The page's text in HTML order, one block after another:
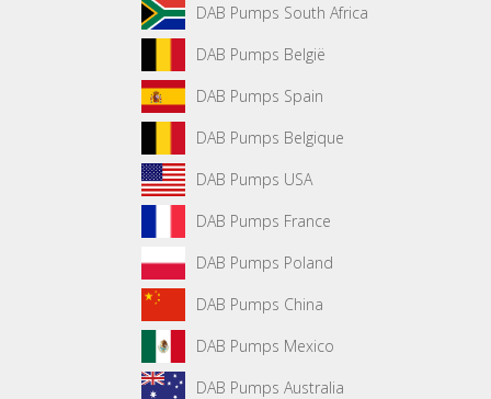
DAB Pumps South Africa
DAB Pumps België
DAB Pumps Spain
DAB Pumps Belgique
DAB Pumps USA
DAB Pumps France
DAB Pumps Poland
DAB Pumps China
DAB Pumps Mexico
DAB Pumps Australia